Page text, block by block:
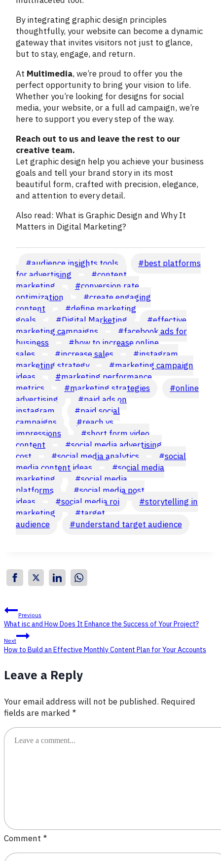
By integrating graphic design principles
thoughtfully, your website can become a dynamic
gateway that invites visitors not just to glance,
but to stay, engage, and return.
At Multimedia, we’re proud to offer you the
perfect opportunity to bring your vision to life.
Whether you’re looking for designs for social
media, your website, or a full ad campaign, we’re
here to support you every step of the way.
Reach out to us and leave the rest to our
creative team.
Let graphic design help you achieve your business
goals and tell your brand story in its most
beautiful form, crafted with precision, elegance,
and attention to every detail.
Also read: What is Graphic Design and Why It
Matters in Digital Marketing?
Post
Tags:
#audience insights tools #best platforms
for advertising
#content
marketing
#conversion rate
optimization
#create engaging
content
#define marketing
goals
#Digital Marketing #effective
marketing campaigns
#facebook ads for
business
#how to increase online
sales
#increase sales #instagram
marketing strategy
#marketing campaign
ideas
#marketing performance
metrics
#marketing strategies #online
advertising
#paid ads on
instagram
#paid social
campaigns
#reach vs
impressions
#short form video
content
#social media advertising
cost
#social media analytics #social
media content ideas
#social media
marketing
#social media
platforms
#social media post
ideas
#social media roi #storytelling in
marketing
#target
audience
#understand target audience
Post
navigation
Previous
What isc and How Does It Enhance the Success of Your Project?
Next
How to Build an Effective Monthly Content Plan for Your Accounts
Leave a Reply
Your email address will not be published. Required
fields are marked *
Comment *